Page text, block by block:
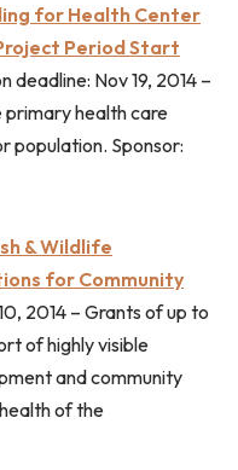
for Health Center
Period Start
deadline: Nov 19, 2014 –
primary health care
population. Sponsor:
& Wildlife
for Community
2014 – Grants of up to
of highly visible
and community
of the